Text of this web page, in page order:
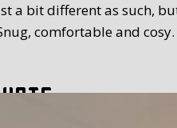
bit different as such,
comfortable and